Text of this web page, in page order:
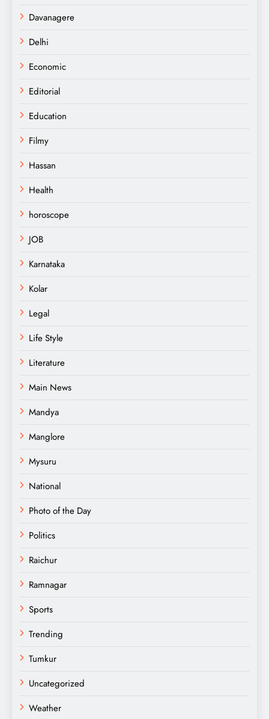
Davanagere
Delhi
Economic
Editorial
Education
Filmy
Hassan
Health
horoscope
JOB
Karnataka
Kolar
Legal
Life Style
Literature
Main News
Mandya
Manglore
Mysuru
National
Photo of the Day
Politics
Raichur
Ramnagar
Sports
Trending
Tumkur
Uncategorized
Weather